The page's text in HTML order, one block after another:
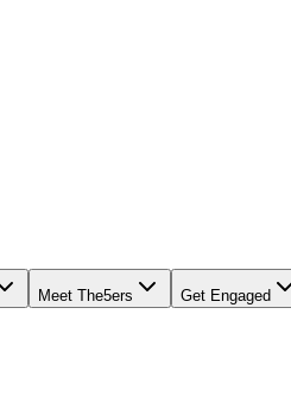
Meet The5ers Get Engaged